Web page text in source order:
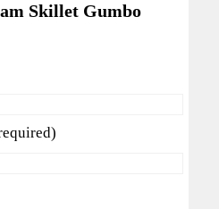
Skillet Gumbo